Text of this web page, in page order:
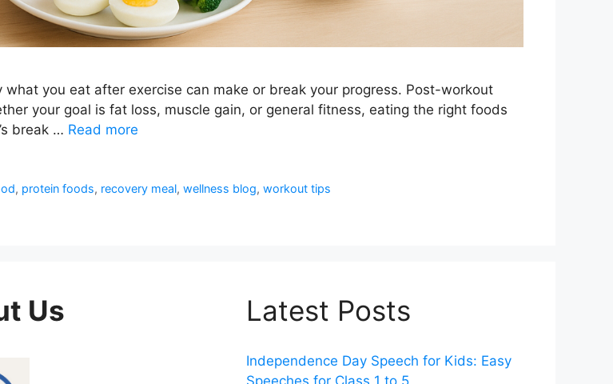
you eat after exercise can make or break your progress. Post-workout
your goal is fat loss, muscle gain, or general fitness, eating the right foods
break … Read more
, protein foods, recovery meal, wellness blog, workout tips
Us Latest Posts
Independence Day Speech for Kids: Easy
Speeches for Class 1 to 5